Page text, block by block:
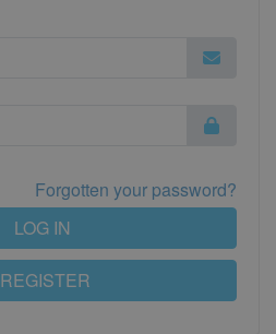
Forgotten your password?
REGISTER
LOG IN